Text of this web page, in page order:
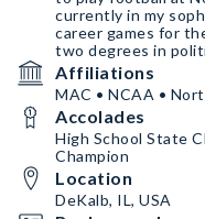
currently in my
career games for
two degrees in
Affiliations
MAC • NCAA •
Accolades
High School State
Champion
Location
DeKalb, IL, USA